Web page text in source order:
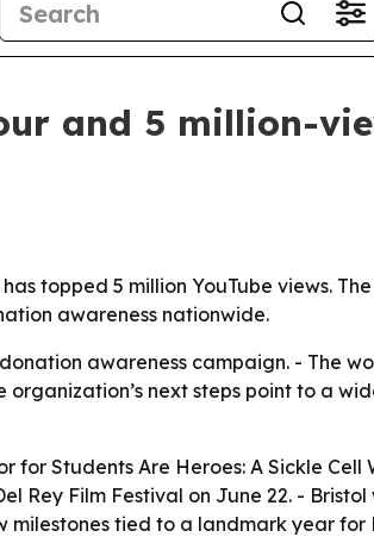
and 5 million-
topped 5 million YouTube views.
awareness nationwide.
awareness campaign. - The
next steps point to a
for Students Are Heroes: A Sickle Cell
Rey Film Festival on June 22. - Bristol
milestones tied to a landmark year for